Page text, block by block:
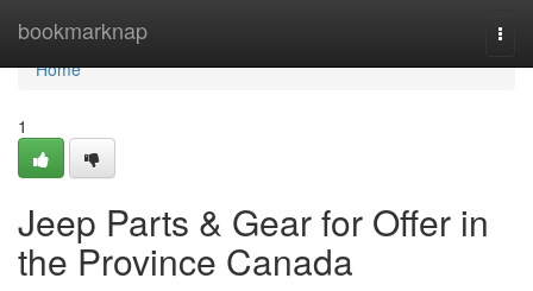
bookmarknap
Home
Home
1
Jeep Parts & Gear for Offer in
the Province Canada